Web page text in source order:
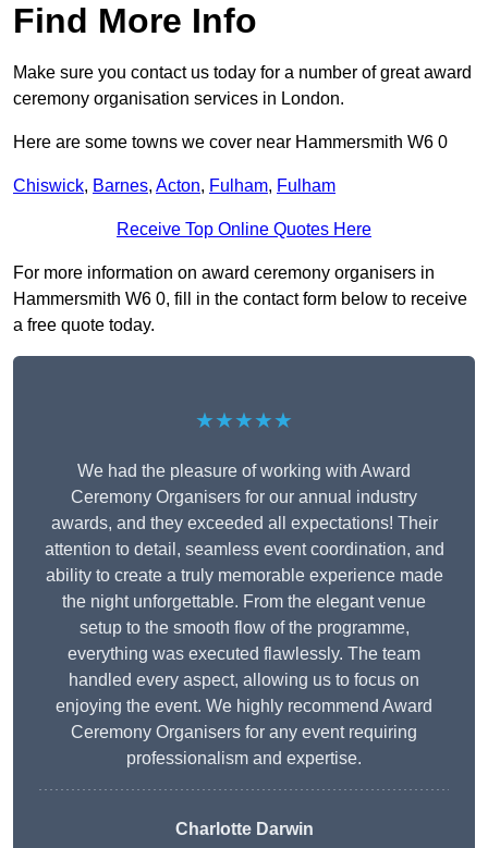
Find More Info
Make sure you contact us today for a number of great award
ceremony organisation services in London.
Here are some towns we cover near Hammersmith W6 0
Chiswick, Barnes, Acton, Fulham, Fulham
Receive Top Online Quotes Here
For more information on award ceremony organisers in
Hammersmith W6 0, fill in the contact form below to receive
a free quote today.
★★★★★
We had the pleasure of working with Award
Ceremony Organisers for our annual industry
awards, and they exceeded all expectations! Their
attention to detail, seamless event coordination, and
ability to create a truly memorable experience made
the night unforgettable. From the elegant venue
setup to the smooth flow of the programme,
everything was executed flawlessly. The team
handled every aspect, allowing us to focus on
enjoying the event. We highly recommend Award
Ceremony Organisers for any event requiring
professionalism and expertise.
Charlotte Darwin